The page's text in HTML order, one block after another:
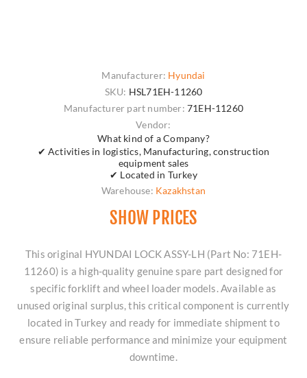
Manufacturer: Hyundai
SKU: HSL71EH-11260
Manufacturer part number: 71EH-11260
Vendor:
What kind of a Company?
✔ Activities in logistics, Manufacturing, construction
equipment sales
✔ Located in Turkey
Warehouse: Kazakhstan
SHOW PRICES
This original HYUNDAI LOCK ASSY-LH (Part No: 71EH-
11260) is a high-quality genuine spare part designed for
specific forklift and wheel loader models. Available as
unused original surplus, this critical component is currently
located in Turkey and ready for immediate shipment to
ensure reliable performance and minimize your equipment
downtime.